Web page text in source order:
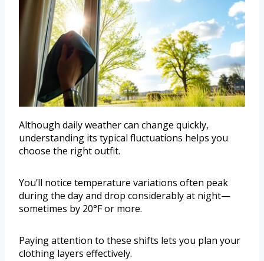
Although daily weather can change quickly,
understanding its typical fluctuations helps you
choose the right outfit.
You’ll notice temperature variations often peak
during the day and drop considerably at night—
sometimes by 20°F or more.
Paying attention to these shifts lets you plan your
clothing layers effectively.